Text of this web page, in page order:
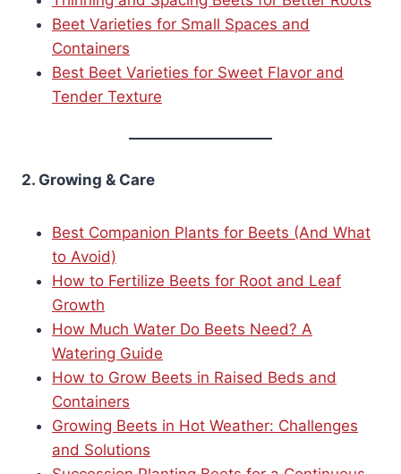
Beet Varieties for Small Spaces and
Containers
Best Beet Varieties for Sweet Flavor and
Tender Texture
2. Growing & Care
Best Companion Plants for Beets (And What
to Avoid)
How to Fertilize Beets for Root and Leaf
Growth
How Much Water Do Beets Need? A
Watering Guide
How to Grow Beets in Raised Beds and
Containers
Growing Beets in Hot Weather: Challenges
and Solutions